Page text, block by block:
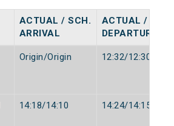
ACTUAL / SCH.
ARRIVAL
ACTUAL / SCH.
DEPARTURE
Origin/Origin 12:32/12:30
14:18/14:10 14:24/14:15